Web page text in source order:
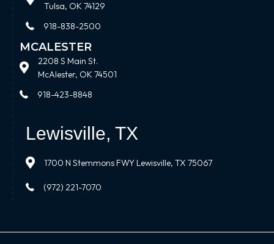
Tulsa, OK 74129
918-838-2500
MCALESTER
2208 S Main St.
McAlester, OK 74501
918-423-8848
Lewisville, TX
1700 N Stemmons FWY Lewisville, TX 75067
(972) 221-7070